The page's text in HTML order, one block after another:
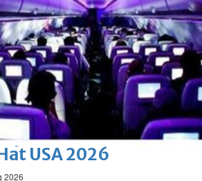
meeting
national belonging
2026
East World
Cyber exhibited at
USA 2026
2026